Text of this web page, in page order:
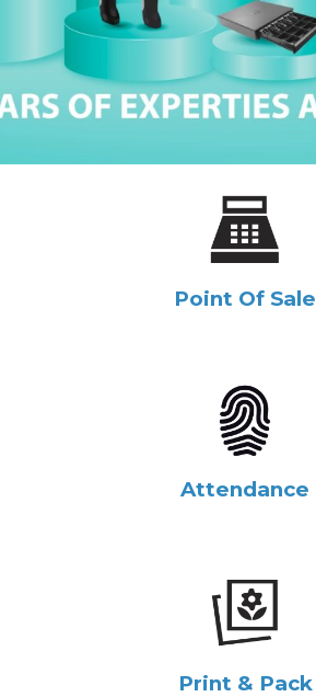
Point Of Sale
Attendance
Print & Pack